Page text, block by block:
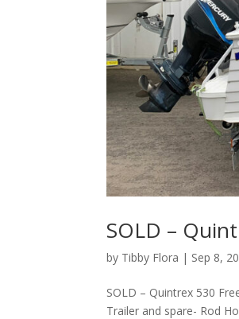
SOLD –
by Tibby Flora | Sep 8,
SOLD – Quintrex 530
Trailer and spare- Rod